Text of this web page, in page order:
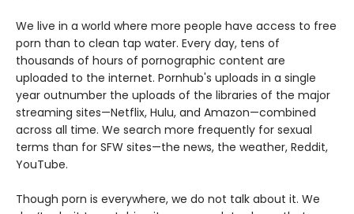
We live in a world where more people have access to free
porn than to clean tap water. Every day, tens of
thousands of hours of pornographic content are
uploaded to the internet. Pornhub's uploads in a single
year outnumber the uploads of the libraries of the major
streaming sites—Netflix, Hulu, and Amazon—combined
across all time. We search more frequently for sexual
terms than for SFW sites—the news, the weather, Reddit,
YouTube.
Though porn is everywhere, we do not talk about it. We